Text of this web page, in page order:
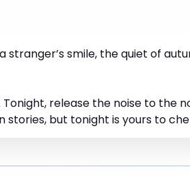
smile, the quiet of
release the noise to the
but tonight is yours to